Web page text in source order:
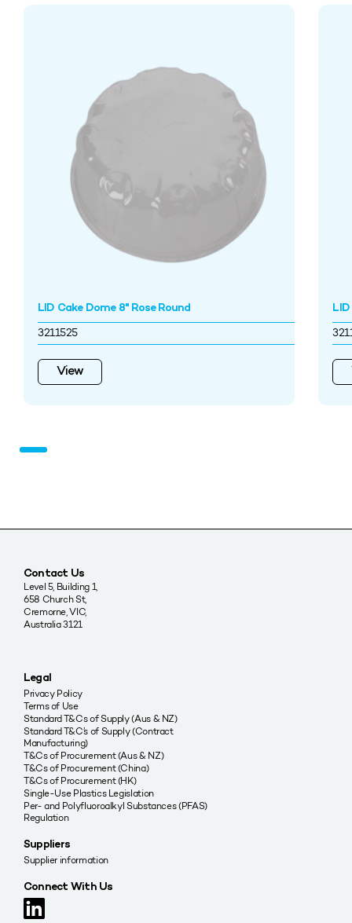
LID Cake Dome 8" Rose Round
3211525
View
Contact Us
Level 5, Building 1,
658 Church St,
Cremorne, VIC,
Australia 3121
Legal
Privacy Policy
Terms of Use
Standard T&Cs of Supply (Aus & NZ)
Standard T&C’s of Supply (Contract
Manufacturing)
T&Cs of Procurement (Aus & NZ)
T&Cs of Procurement (China)
T&Cs of Procurement (HK)
Single-Use Plastics Legislation
Per- and Polyfluoroalkyl Substances (PFAS)
Regulation
Suppliers
Supplier information
Connect With Us